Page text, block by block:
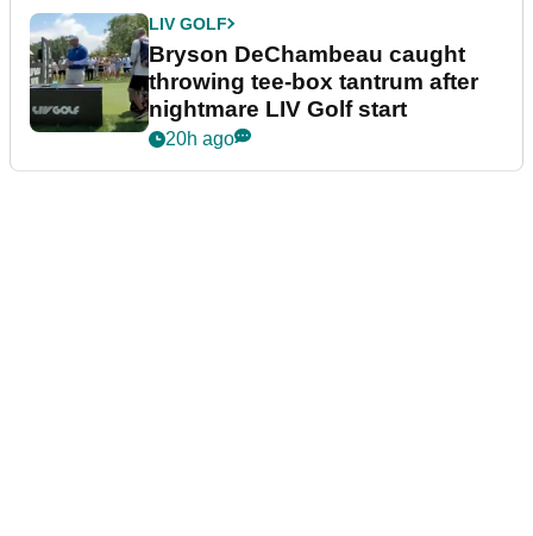
LIV GOLF
Bryson DeChambeau caught
throwing tee-box tantrum after
nightmare LIV Golf start
20h ago